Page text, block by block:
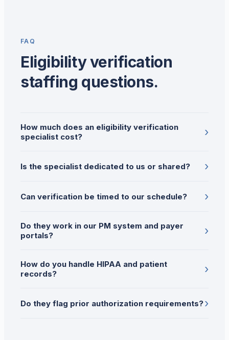
FAQ
Eligibility verification
staffing questions.
How much does an eligibility verification
specialist cost?
›
Is the specialist dedicated to us or shared? ›
Can verification be timed to our schedule? ›
Do they work in our PM system and payer
portals?
›
How do you handle HIPAA and patient
records?
›
Do they flag prior authorization requirements?›